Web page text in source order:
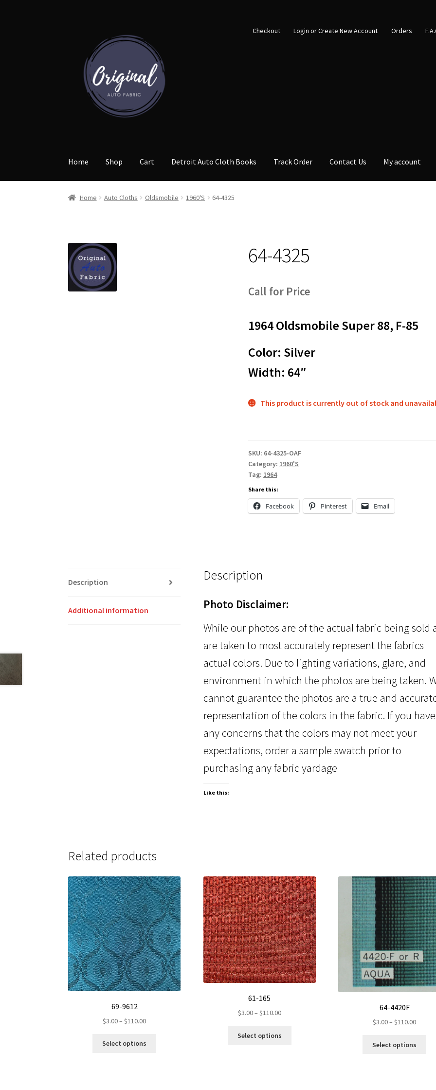
navigation
content
Checkout Login or Create New Account Orders
Home Shop Cart Detroit Auto Cloth Books Track Order Contact Us My account
Home Auto Cloths Oldsmobile 1960'S 64-4325
64-4325
Call for Price
1964 Oldsmobile Super 88, F-85
Color: Silver
Width: 64″
This product is currently out of stock and
SKU: 64-4325-OAF
Category: 1960'S
Tag: 1964
Share this:
Facebook Pinterest Email
Description
Additional information
Description
Photo Disclaimer:
While our photos are of the actual fabric being sold
are taken to most accurately represent the fabrics
actual colors. Due to lighting variations, glare, and
environment in which the photos are being taken.
cannot guarantee the photos are a true and
representation of the colors in the fabric. If you have
any concerns that the colors may not meet your
expectations, order a sample swatch prior to
purchasing any fabric yardage
Like this:
Related products
69-9612
$3.00– $110.00Price
$3.00
Select options
61-165
$3.00– $110.00Price
$3.00
Select options
64-4420F
$3.00– $110.00Price
$3.00
Select options